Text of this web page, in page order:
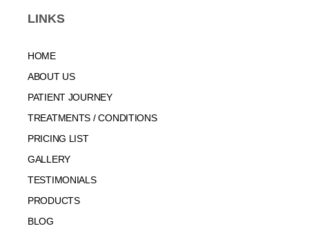
LINKS
HOME
ABOUT US
PATIENT JOURNEY
TREATMENTS / CONDITIONS
PRICING LIST
GALLERY
TESTIMONIALS
PRODUCTS
BLOG